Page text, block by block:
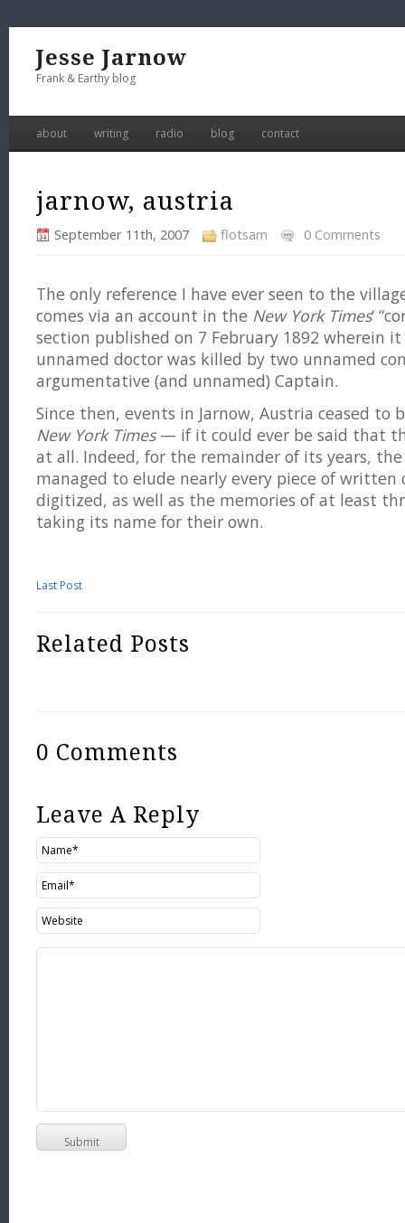
Jesse Jarnow
Frank & Earthy blog
about writing radio blog contact
jarnow, austria
September 11th, 2007 flotsam 0 Comments
The only reference I have ever seen to the
comes via an account in the New York Times‘
section published on 7 February 1892 wherein
unnamed doctor was killed by two unnamed
argumentative (and unnamed) Captain.
Since then, events in Jarnow, Austria ceased to
New York Times— if it could ever be said that
at all. Indeed, for the remainder of its years, the
managed to elude nearly every piece of written
digitized, as well as the memories of at least
taking its name for their own.
Last Post
Related Posts
0 Comments
Leave A Reply